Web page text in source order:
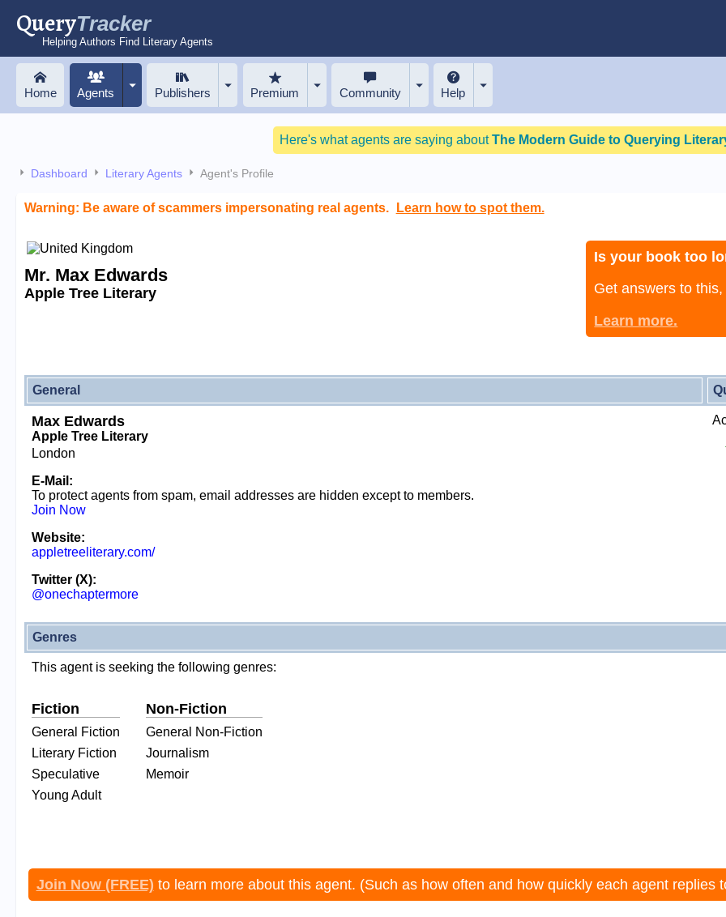
QueryTracker
Helping Authors Find Literary Agents
Home Agents Publishers Premium Community Help
Here's what agents are saying aboutThe Modern Guide to Querying
Dashboard Literary Agents Agent's Profile
Warning: Be aware of scammers impersonating real agents. Learn how to spot them.
Mr. Max Edwards
Apple Tree Literary
Is your book too
Get answers to
Learn more.
General
Max Edwards
Apple Tree Literary
London
E-Mail:
To protect agents from spam, email addresses are hidden except to members.
Join Now
Website:
appletreeliterary.com/
Twitter (X):
@onechaptermore
Genres
This agent is seeking the following genres:
Fiction
General Fiction
Literary Fiction
Speculative
Young Adult
Non-Fiction
General Non-Fiction
Journalism
Memoir
Join Now (FREE) to learn more about this agent. (Such as how often and how quickly each agent replies